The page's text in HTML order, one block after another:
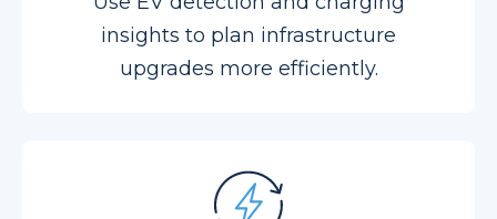
insights to plan infrastructure
upgrades more efficiently.